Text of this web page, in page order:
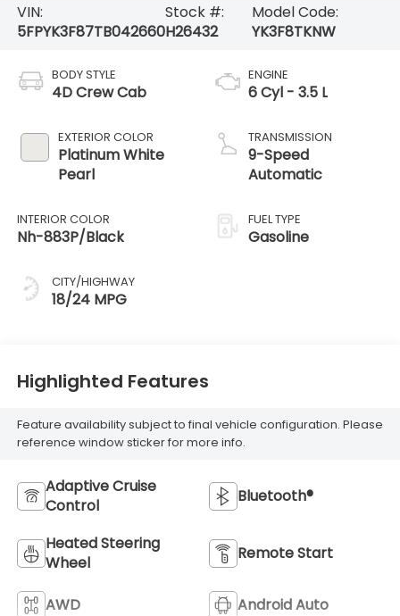
VIN:
5FPYK3F87TB042660
Stock #:
H26432
Model Code:
YK3F8TKNW
BODY STYLE
4D Crew Cab
EXTERIOR COLOR
Platinum White
Pearl
INTERIOR COLOR
Nh-883P/Black
CITY/HIGHWAY
18/24 MPG
ENGINE
6 Cyl - 3.5 L
TRANSMISSION
9-Speed
Automatic
FUEL TYPE
Gasoline
Highlighted Features
Feature availability subject to final vehicle configuration. Please
reference window sticker for more info.
Adaptive Cruise
Control
Bluetooth®
Heated Steering
Wheel
Remote Start
AWD Android Auto